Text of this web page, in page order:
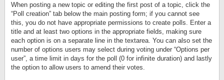
When posting a new topic or editing the first post of a topic, click the
“Poll creation” tab below the main posting form; if you cannot see
this, you do not have appropriate permissions to create polls. Enter a
title and at least two options in the appropriate fields, making sure
each option is on a separate line in the textarea. You can also set the
number of options users may select during voting under “Options per
user”, a time limit in days for the poll (0 for infinite duration) and lastly
the option to allow users to amend their votes.